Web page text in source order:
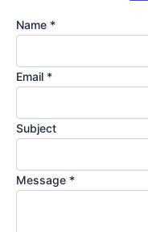
Name
Email
Name *
Email *
Subject
Message *